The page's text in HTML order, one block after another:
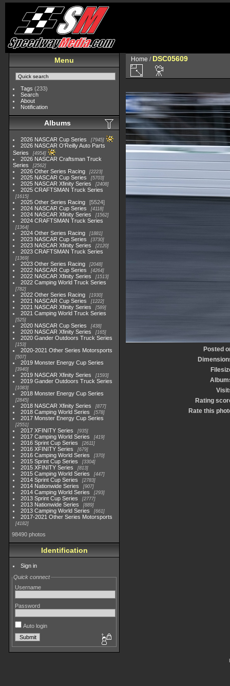
Menu
Tags (233)
Search
About
Notification
Albums
2026 NASCAR Cup Series 7945
2026 NASCAR O'Reilly Auto Parts
Series
4954
2026 NASCAR Craftsman Truck
Series
2562
2026 Other Series Racing 2223
2025 NASCAR Cup Series 5703
2025 NASCAR Xfinity Series 2408
2025 CRAFTSMAN Truck Series
1615
2025 Other Series Racing
5524
2024 NASCAR Cup Series
4118
2024 NASCAR Xfinity Series 1562
2024 CRAFTSMAN Truck Series
1364
2024 Other Series Racing 1881
2023 NASCAR Cup Series 3730
2023 NASCAR Xfinity Series 2120
2023 CRAFTSMAN Truck Series
1369
2023 Other Series Racing 2048
2022 NASCAR Cup Series 4264
2022 NASCAR Xfinity Series 1513
2022 Camping World Truck Series
782
2022 Other Series Racing 1930
2021 NASCAR Cup Series 1222
2021 NASCAR Xfinity Series 589
2021 Camping World Truck Series
525
2020 NASCAR Cup Series 438
2020 NASCAR Xfinity Series 165
2020 Gander Outdoors Truck Series
153
2020-2021 Other Series Motorsports
507
2019 Monster Energy Cup Series
3940
2019 NASCAR Xfinity Series 1593
2019 Gander Outdoors Truck Series
1083
2018 Monster Energy Cup Series
2845
2018 NASCAR Xfinity Series 877
2018 Camping World Series 578
2017 Monster Energy Cup Series
2551
2017 XFINITY Series 935
2017 Camping World Series 419
2016 Sprint Cup Series 2611
2016 XFINITY Series 679
2016 Camping World Series 370
2015 Sprint Cup Series 3304
2015 XFINITY Series 813
2015 Camping World Series 447
2014 Sprint Cup Series 2783
2014 Nationwide Series 907
2014 Camping World Series 293
2013 Sprint Cup Series 2777
2013 Nationwide Series 889
2013 Camping World Series 661
2017-2021 Other Series Motorsports
4182
98490 photos
Identification
Sign in
Quick connect
Username
Password
Auto login
Home / DSC05609
Posted
Rating
Rate this